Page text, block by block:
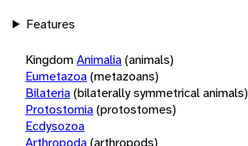
Features
KingdomAnimalia(animals)
Eumetazoa(metazoans)
Bilateria(bilaterally symmetrical animals)
Protostomia(protostomes)
Ecdysozoa
Arthropoda(arthropods)